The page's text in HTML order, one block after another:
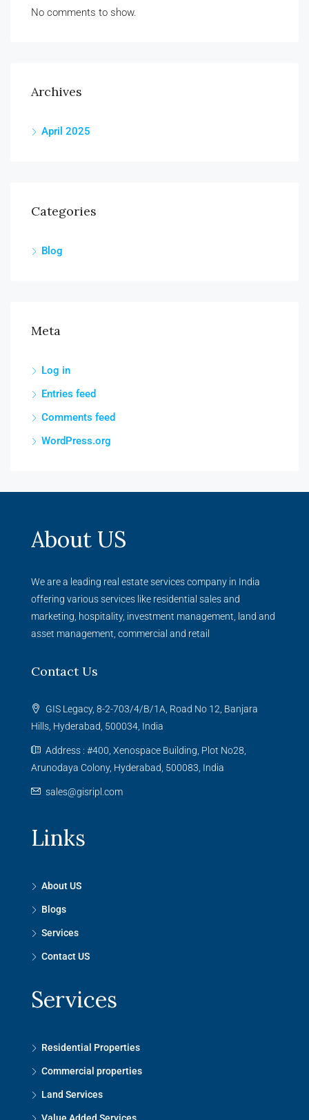
No comments to show.
Archives
April 2025
Categories
Blog
Meta
Log in
Entries feed
Comments feed
WordPress.org
About US
We are a leading real estate services company in India
offering various services like residential sales and
marketing, hospitality, investment management, land and
asset management, commercial and retail
Contact Us
GIS Legacy, 8-2-703/4/B/1A, Road No 12, Banjara
Hills, Hyderabad, 500034, India
Address : #400, Xenospace Building, Plot No28,
Arunodaya Colony, Hyderabad, 500083, India
sales@gisripl.com
Links
About US
Blogs
Services
Contact US
Services
Residential Properties
Commercial properties
Land Services